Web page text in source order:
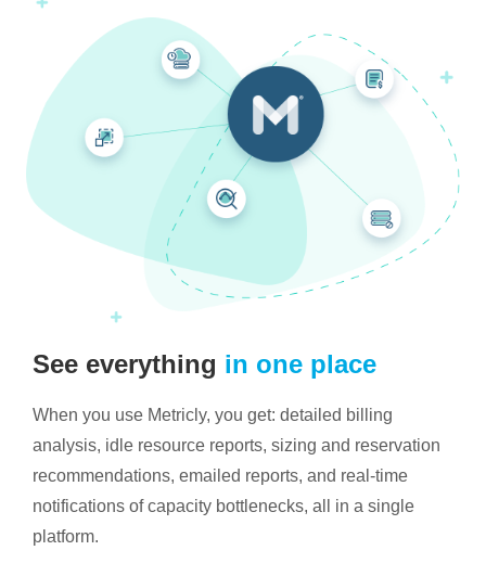
See everything in one place
When you use Metricly, you get: detailed billing
analysis, idle resource reports, sizing and reservation
recommendations, emailed reports, and real-time
notifications of capacity bottlenecks, all in a single
platform.